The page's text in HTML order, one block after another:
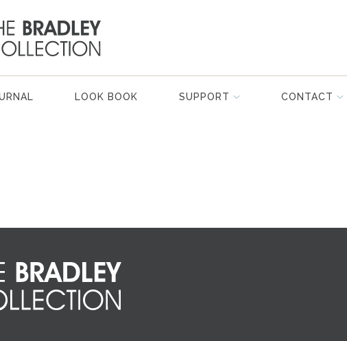
LOOK BOOK SUPPORT CONTACT